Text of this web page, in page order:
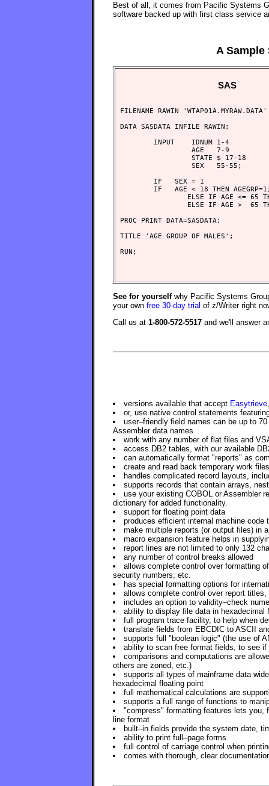
Best of all, it comes from Pacific Systems
software backed up with first class service
A Sample
SAS
FILENAME RAWIN
DATA SASDATA INFILE RAWIN;
        INPUT    IDNUM 1-4
                 AGE   7-9
                 STATE $ 17-18
                 SEX   55-55;
        IF   SEX = 1
IF   AGE < 18 THEN
ELSE IF AGE <= 65
ELSE IF AGE >  65
PROC PRINT DATA=SASDATA;
TITLE 'AGE GROUP OF MALES';
See for yourselfwhy Pacific Systems
your own free 30-day trial of z/Writer right
Call us at 1-800-572-5517 and we'll answer
versions available that accept Easytrieve
or, use native control statements
user–friendly field names can be up to
Assembler data names
work with any number of flat files and
access DB2 tables, with our available
can automatically format "reports" as
create and read back temporary work
handles complicated record layouts,
supports records that contain arrays,
use your existing COBOL or Assembler
dictionary for added functionality.
support for floating point data
produces efficient internal machine code
make multiple reports (or output files) in
macro expansion feature helps in
report lines are not limited to only 132
any number of control breaks allowed
allows complete control over formatting
security numbers, etc.
has special formatting options for
allows complete control over report
includes an option to validity–check
ability to display file data in hexadecimal
full program trace facility, to help when
translate fields from EBCDIC to ASCII
supports full "boolean logic" (the use of
ability to scan free format fields, to see
comparisons and computations are
others are zoned, etc.)
supports all types of mainframe data
hexadecimal floating point
full mathematical calculations are
supports a full range of functions to
"compress" formatting features lets you,
line format
built–in fields provide the system date,
ability to print full–page forms
full control of carriage control when
comes with thorough, clear